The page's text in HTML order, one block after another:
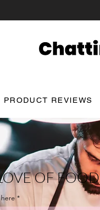
PRODUCT REVIEWS
OF
here